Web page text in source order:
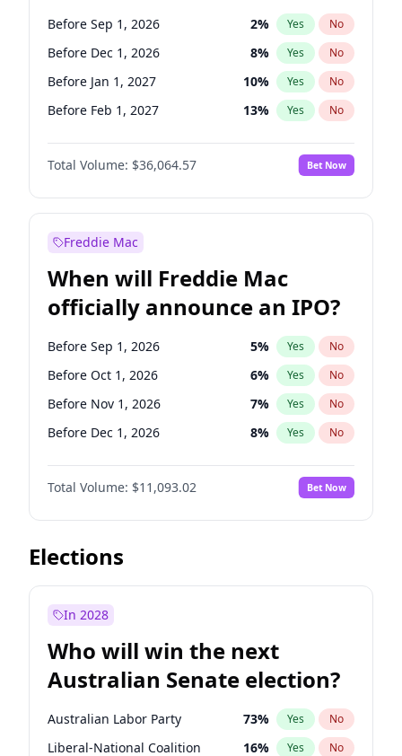
Before Sep 1, 2026 2% Yes No
Before Dec 1, 2026 8% Yes No
Before Jan 1, 2027 10% Yes No
Before Feb 1, 2027 13% Yes No
Before Mar 1, 2027 15%
Before Apr 1, 2027 No
Before May 1, 2027 22% Yes No
Before Aug 1, 2026
Before Jul 1, 2026 100% Yes
Before Jun 1, 2026 100 % Yes No
Before Nov 1, 2026 2% Yes No
Before Oct 1, 2026 4% Yes No
Total Volume: $36,064.57 Bet Now
Freddie Mac
When will Freddie Mac
officially announce an IPO?
Before Sep 1, 2026 5% Yes No
Before Oct 1, 2026 6% Yes No
Before Nov 1, 2026 7% Yes No
Before Dec 1, 2026 8% Yes No
Before Feb 1, 2027 9%
Before Mar 1, 2027 No
Before Apr 1, 2027 11% Yes No
Before May 1, 2027
Before Aug 1, 2026
Before Jun 1, 2026 100%
Before Jan 1, 2027 4% Yes No
Total Volume: $11,093.02 Bet Now
Elections
In 2028
Who will win the next
Australian Senate election?
Australian Labor Party 73% Yes No
Liberal-National Coalition 16% Yes No